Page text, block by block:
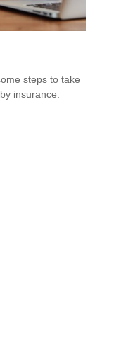
steps to take
insurance.